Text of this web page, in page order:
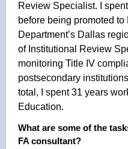
Review Specialist. I
before being promoted
Department’s Dallas
of Institutional Review
monitoring Title IV
postsecondary
total, I spent 31 years
Education.
What are some of the
FA consultant?